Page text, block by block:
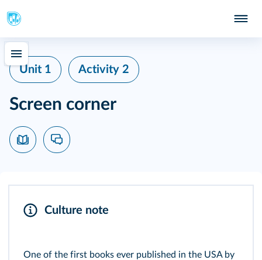
Unit 1 Activity 2
Screen corner
Culture note
One of the first books ever published in the USA by